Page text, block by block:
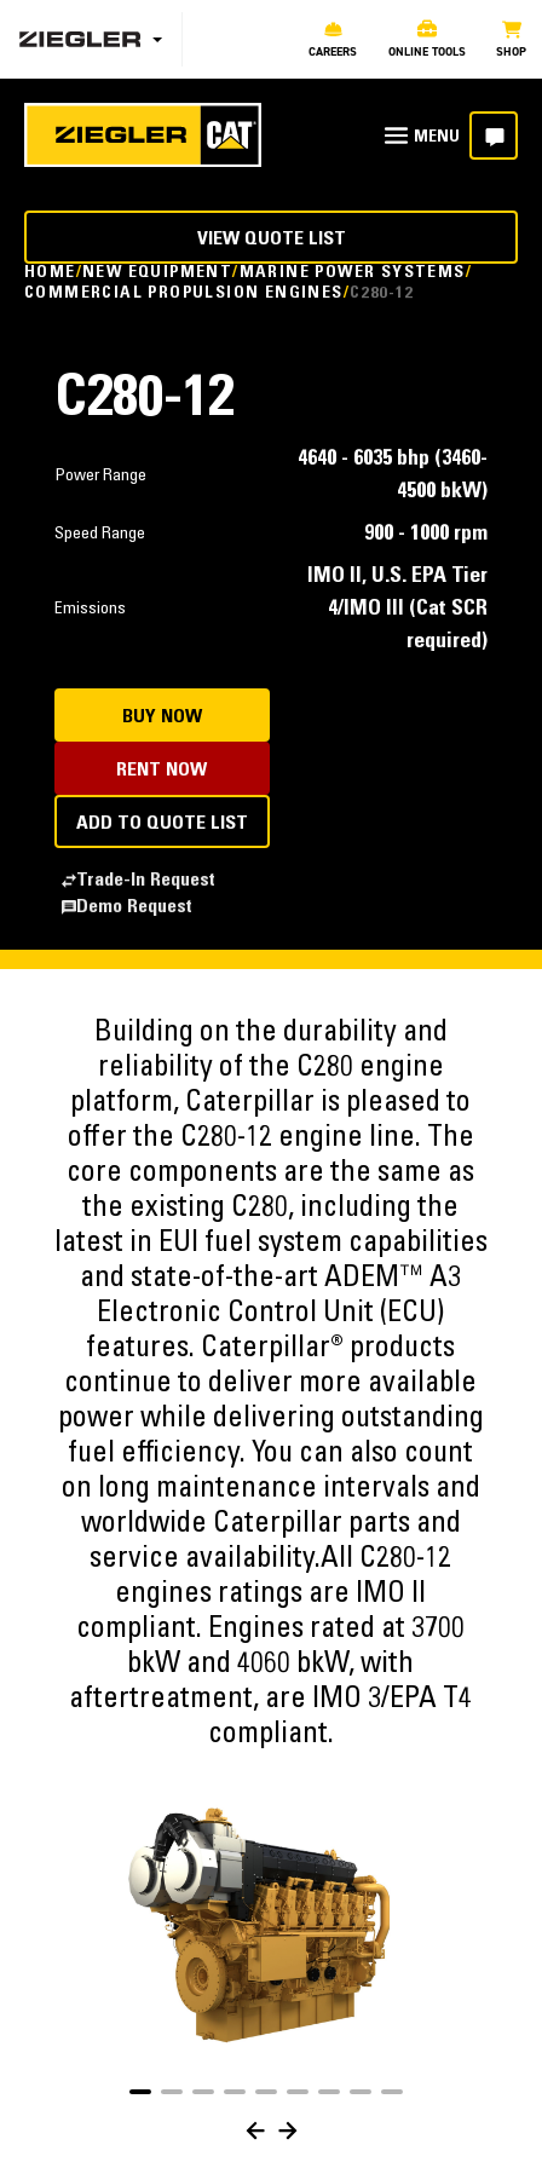
CAREERS ONLINE TOOLS SHOP
HOME NEW EQUIPMENT MARINE POWER SYSTEMS
COMMERCIAL PROPULSION ENGINES C280-12
VIEW QUOTE LIST
C280-12
Power Range
4640 - 6035 bhp (3460-
4500 bkW)
Speed Range 900 - 1000 rpm
Emissions
IMO II, U.S. EPA Tier
4/IMO III (Cat SCR
required)
BUY NOW
RENT NOW
ADD TO QUOTE LIST
Trade-In Request
Demo Request
Building on the durability and
reliability of the C280 engine
platform, Caterpillar is pleased to
offer the C280-12 engine line. The
core components are the same as
the existing C280, including the
latest in EUI fuel system capabilities
and state-of-the-art ADEM™ A3
Electronic Control Unit (ECU)
features. Caterpillar® products
continue to deliver more available
power while delivering outstanding
fuel efficiency. You can also count
on long maintenance intervals and
worldwide Caterpillar parts and
service availability.All C280-12
engines ratings are IMO II
compliant. Engines rated at 3700
bkW and 4060 bkW, with
aftertreatment, are IMO 3/EPA T4
compliant.